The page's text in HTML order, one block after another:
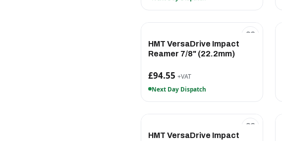
HMT VersaDrive Impact
Reamer 7/8" (22.2mm)
£94.55 +VAT
Next Day Dispatch
HMT VersaDrive Impact